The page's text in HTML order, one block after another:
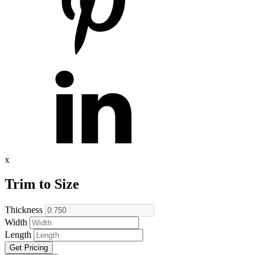
x
Trim to Size
Thickness
Width
Length
Get Pricing